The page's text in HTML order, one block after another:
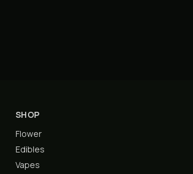
SHOP
Flower
Edibles
Vapes